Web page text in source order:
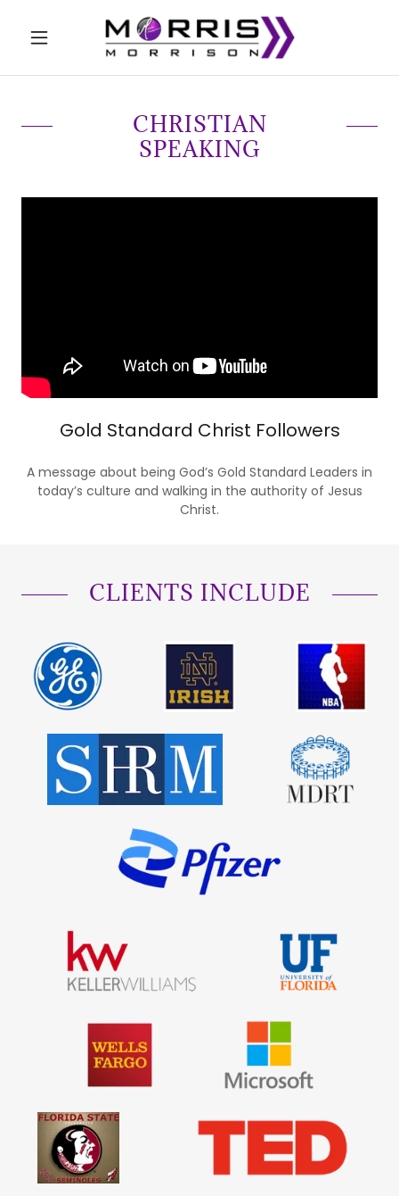
CHRISTIAN
SPEAKING
Gold Standard Christ Followers
A message about being God’s Gold Standard Leaders in
today’s culture and walking in the authority of Jesus
Christ.
CLIENTS INCLUDE